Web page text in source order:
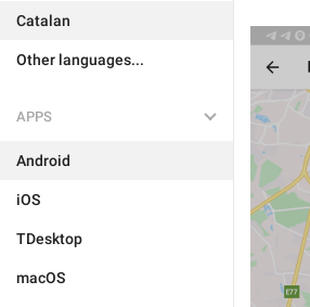
Catalan
Other languages...
APPS
Android
iOS
TDesktop
macOS